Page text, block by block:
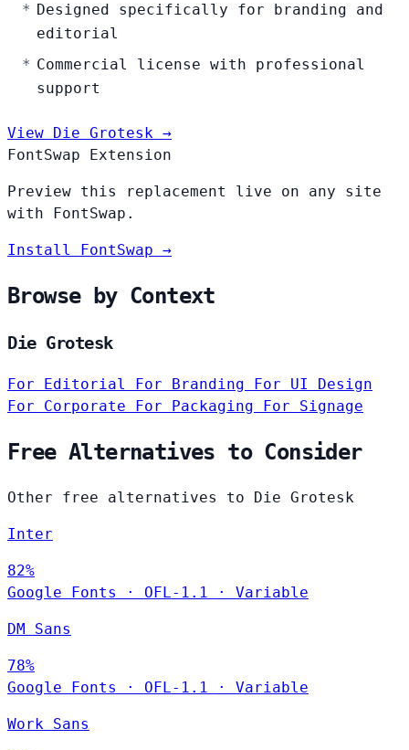
Designed specifically for branding and
editorial
Commercial license with professional
support
View Die Grotesk →
FontSwap Extension
Preview this replacement live on any site
with FontSwap.
Install FontSwap →
Browse by Context
Die Grotesk
For Editorial For Branding For UI Design
For Corporate For Packaging For Signage
Free Alternatives to Consider
Other free alternatives to Die Grotesk
Inter
82%
Google Fonts
· OFL-1.1 · Variable
DM Sans
78%
Google Fonts
· OFL-1.1 · Variable
Work Sans